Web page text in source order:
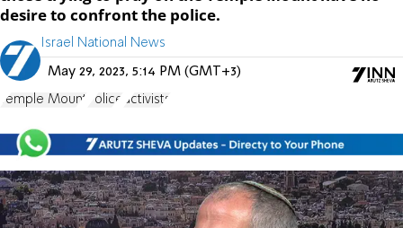
desire to confront the police.
Israel National News
May 29, 2023, 5:14 PM (GMT+3)
Temple Mount Police activists